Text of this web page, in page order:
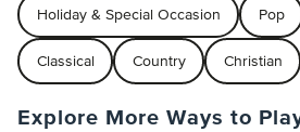
Holiday & Special Occasion Pop
Classical Country Christian
Explore More Ways to